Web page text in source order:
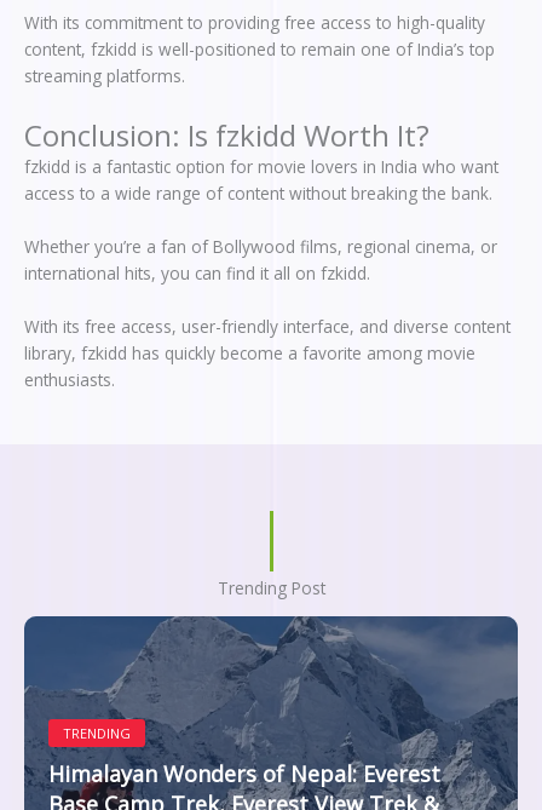
With its commitment to providing free access to high-quality
content, fzkidd is well-positioned to remain one of India’s top
streaming platforms.
Conclusion: Is fzkidd Worth It?
fzkidd is a fantastic option for movie lovers in India who want
access to a wide range of content without breaking the bank.
Whether you’re a fan of Bollywood films, regional cinema, or
international hits, you can find it all on fzkidd.
With its free access, user-friendly interface, and diverse content
library, fzkidd has quickly become a favorite among movie
enthusiasts.
Trending Post
TRENDING
Himalayan Wonders of Nepal: Everest
Base Camp Trek, Everest View Trek &